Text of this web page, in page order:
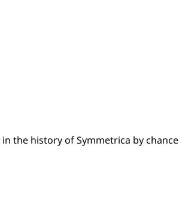
in the history of Symmetrica by chance